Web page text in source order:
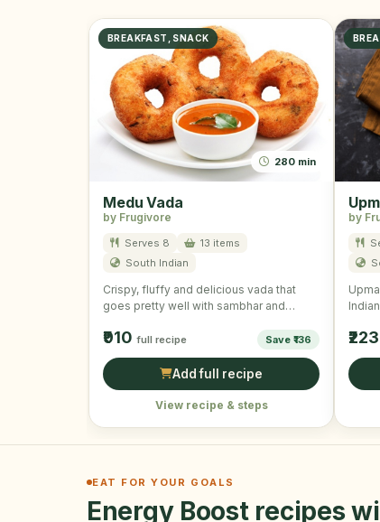
BREAKFAST, SNACK
280 min
Medu Vada
by Frugivore
Serves 8
13 items
South Indian
Crispy, fluffy and delicious vada that
goes pretty well with sambhar and
₹910 full recipe Save ₹136
Add full recipe
View recipe & steps
by
EAT FOR YOUR GOALS
Energy Boost recipes